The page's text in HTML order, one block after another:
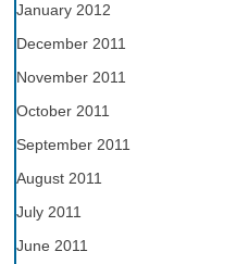
January 2012
December 2011
November 2011
October 2011
September 2011
August 2011
July 2011
June 2011